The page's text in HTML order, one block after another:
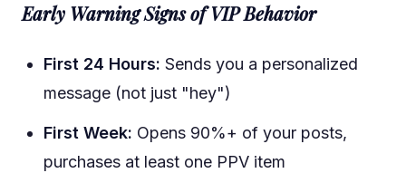
Early Warning Signs of VIP Behavior
First 24 Hours: Sends you a personalized
message (not just "hey")
First Week: Opens 90%+ of your posts,
purchases at least one PPV item